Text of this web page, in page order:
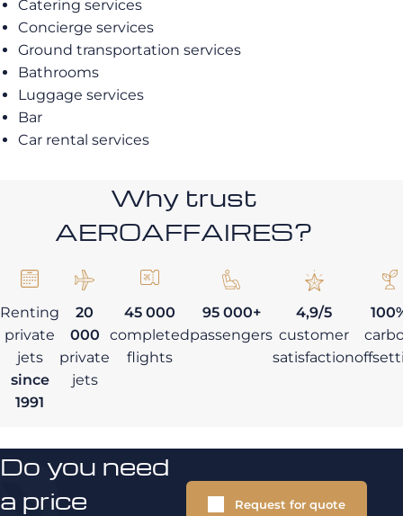
Catering services
Concierge services
Ground transportation services
Bathrooms
Luggage services
Bar
Car rental services
Why trust
AEROAFFAIRES?
Renting
private
jets
since
1991
20
000
private
jets
45 000
completed
flights
95 000+
passengers
4,9/5
customer
satisfaction
Do you need
a price
Request for quote